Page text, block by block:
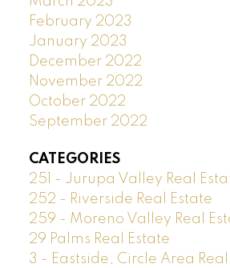
February 2023
January 2023
December 2022
November 2022
October 2022
September 2022
CATEGORIES
251 - Jurupa Valley Real
252 - Riverside Real Estate
259 - Moreno Valley Real
29 Palms Real Estate
3 - Eastside, Circle Area Real